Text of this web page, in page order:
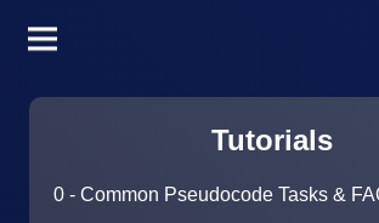
Tutorials
0 - Common Pseudocode Tasks &